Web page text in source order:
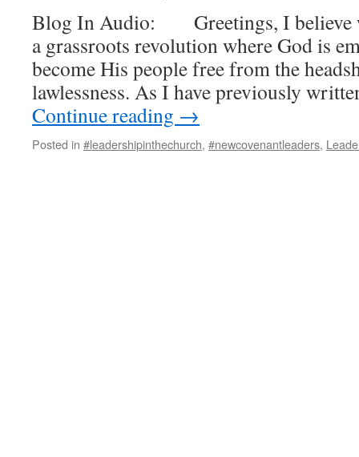
Blog In Audio: Greetings, I believe
a grassroots revolution where God is
become His people free from the
lawlessness. As I have previously
Continue reading →
Posted in #leadershipinthechurch, #newcovenantleaders,